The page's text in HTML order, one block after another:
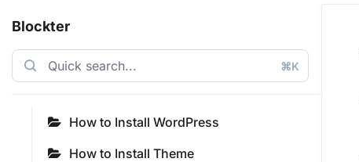
Blockter
⌘K
How to Install WordPress
How to Install Theme